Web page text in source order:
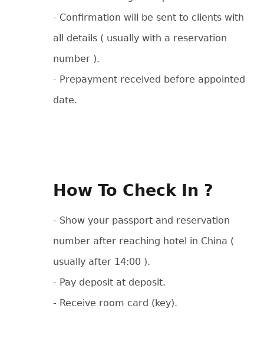
- Confirmation will be sent to clients with
all details ( usually with a reservation
number ).
- Prepayment received before appointed
date.
How To Check In ?
- Show your passport and reservation
number after reaching hotel in China (
usually after 14:00 ).
- Pay deposit at deposit.
- Receive room card (key).